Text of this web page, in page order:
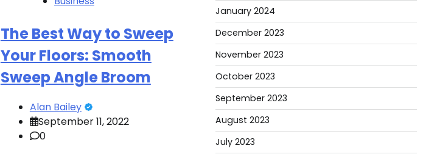
The Best Way to Sweep
Your Floors: Smooth
Sweep Angle Broom
Alan Bailey
September 11, 2022
0
January 2024
December 2023
November 2023
October 2023
September 2023
August 2023
July 2023